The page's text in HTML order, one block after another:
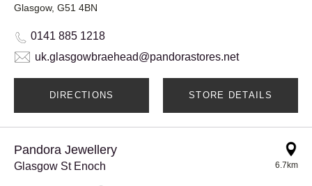
Glasgow, G51 4BN
0141 885 1218
uk.glasgowbraehead@pandorastores.net
DIRECTIONS STORE DETAILS
Pandora Jewellery
Glasgow St Enoch 6.7km